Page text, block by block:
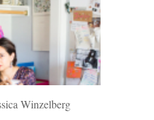
Winzelberg